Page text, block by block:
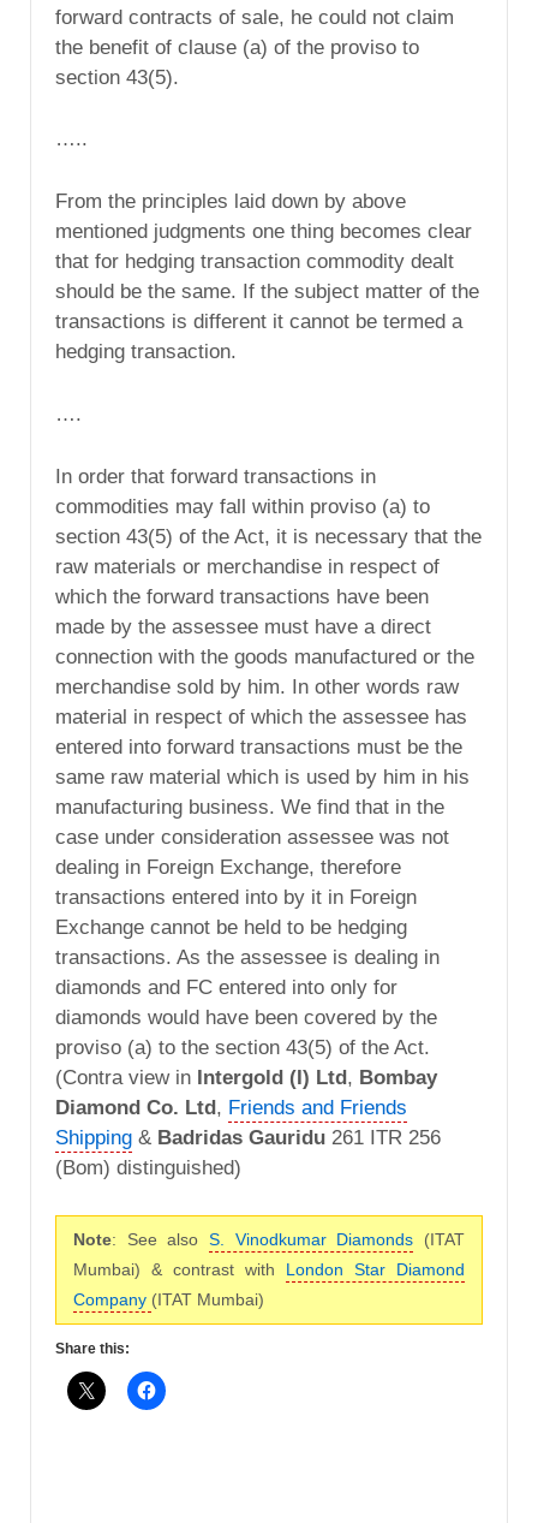
forward contracts of sale, he could not claim
the benefit of clause (a) of the proviso to
section 43(5).
…..
From the principles laid down by above
mentioned judgments one thing becomes clear
that for hedging transaction commodity dealt
should be the same. If the subject matter of the
transactions is different it cannot be termed a
hedging transaction.
….
In order that forward transactions in
commodities may fall within proviso (a) to
section 43(5) of the Act, it is necessary that the
raw materials or merchandise in respect of
which the forward transactions have been
made by the assessee must have a direct
connection with the goods manufactured or the
merchandise sold by him. In other words raw
material in respect of which the assessee has
entered into forward transactions must be the
same raw material which is used by him in his
manufacturing business. We find that in the
case under consideration assessee was not
dealing in Foreign Exchange, therefore
transactions entered into by it in Foreign
Exchange cannot be held to be hedging
transactions. As the assessee is dealing in
diamonds and FC entered into only for
diamonds would have been covered by the
proviso (a) to the section 43(5) of the Act.
(Contra view in Intergold (I) Ltd, Bombay
Diamond Co. Ltd, Friends and Friends
Shipping & Badridas Gauridu 261 ITR 256
(Bom) distinguished)
Note: See also S. Vinodkumar Diamonds (ITAT
Mumbai) & contrast with London Star Diamond
Company (ITAT Mumbai)
Share this: